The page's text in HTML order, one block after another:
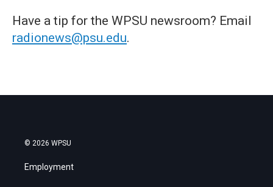
Have a tip for the WPSU newsroom? Email
radionews@psu.edu.
© 2026 WPSU
Employment